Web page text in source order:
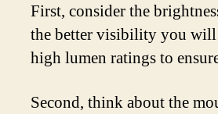
First, consider the
the better visibility you
high lumen ratings to
Second, think about the